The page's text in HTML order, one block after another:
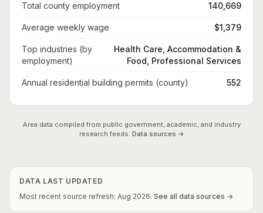
Total county employment 140,669
Average weekly wage $1,379
Top industries (by
employment)
Health Care, Accommodation &
Food, Professional Services
Annual residential building permits (county) 552
Area data compiled from public government, academic, and industry
research feeds. Data sources →
DATA LAST UPDATED
Most recent source refresh: Aug 2026. See all data sources →